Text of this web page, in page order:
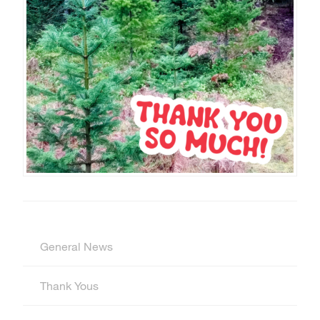
General News
Thank Yous